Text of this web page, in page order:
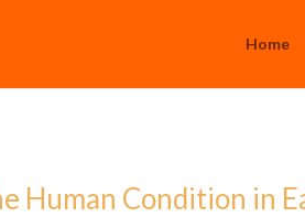
Home
Human Condition in